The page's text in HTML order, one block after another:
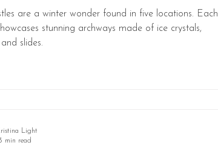
are a winter wonder found in five locations. Each
stunning archways made of ice crystals,
slides.
Light
min read